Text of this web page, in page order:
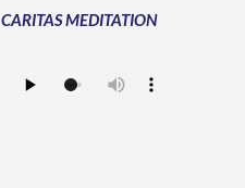
CARITAS MEDITATION